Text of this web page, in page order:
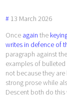
# 13 March2026
Once again the
writes in defence of
paragraph against
examples of
not because they
strong prose while
Descent both do this